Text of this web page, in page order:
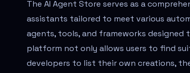
The AI Agent Store serves as a
assistants tailored to meet various
agents, tools, and frameworks
platform not only allows users to find
developers to list their own creations,